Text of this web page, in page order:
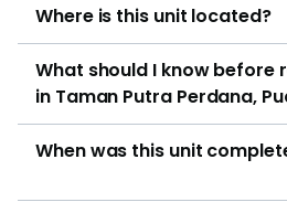
Serdang, and Columbia Asia
Residence enjoys proximity to
leisure and recreational
Perdana Lake and Taman Tasik
places close by, such as IOI
Lake Gardens, are additional
Where is this unit located?
What should I know before
in Taman Putra Perdana,
When was this unit